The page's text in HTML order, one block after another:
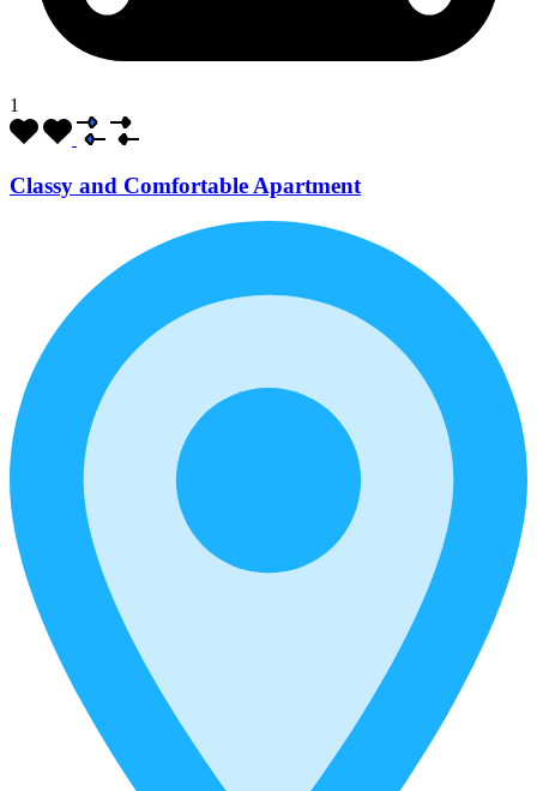
1
Classy and Comfortable Apartment